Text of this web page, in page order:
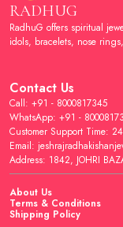
RADHUG
RadhuG offers spiritual
idols, bracelets, nose
Contact Us
Call: +91 - 8000817345
WhatsApp: +91 -
Customer Support Time:
Email:
Address: 1842, JOHRI
About Us
Terms & Conditions
Shipping Policy